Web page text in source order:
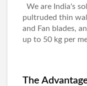
We are India's
pultruded thin
and Fan blades,
up to 50 kg per
The